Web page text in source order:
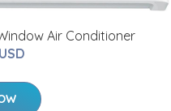
Air Conditioner